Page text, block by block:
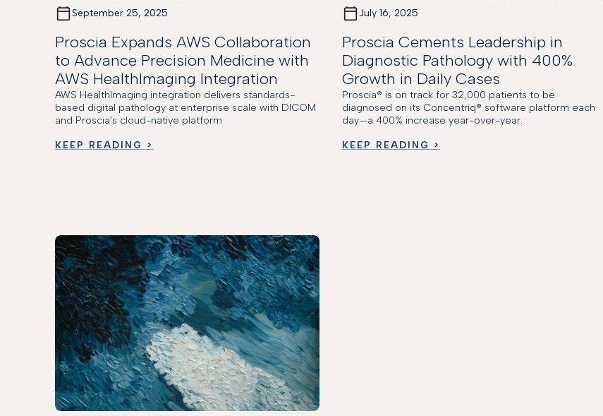
September 25, 2025
Proscia Expands AWS Collaboration
to Advance Precision Medicine with
AWS HealthImaging Integration
AWS HealthImaging integration delivers standards-
based digital pathology at enterprise scale with DICOM
and Proscia’s cloud-native platform
KEEP READING >
July 16, 2025
Proscia Cements Leadership in
Diagnostic Pathology with 400%
Growth in Daily Cases
Proscia® is on track for 32,000 patients to be
diagnosed on its Concentriq® software platform each
day—a 400% increase year-over-year.
KEEP READING >